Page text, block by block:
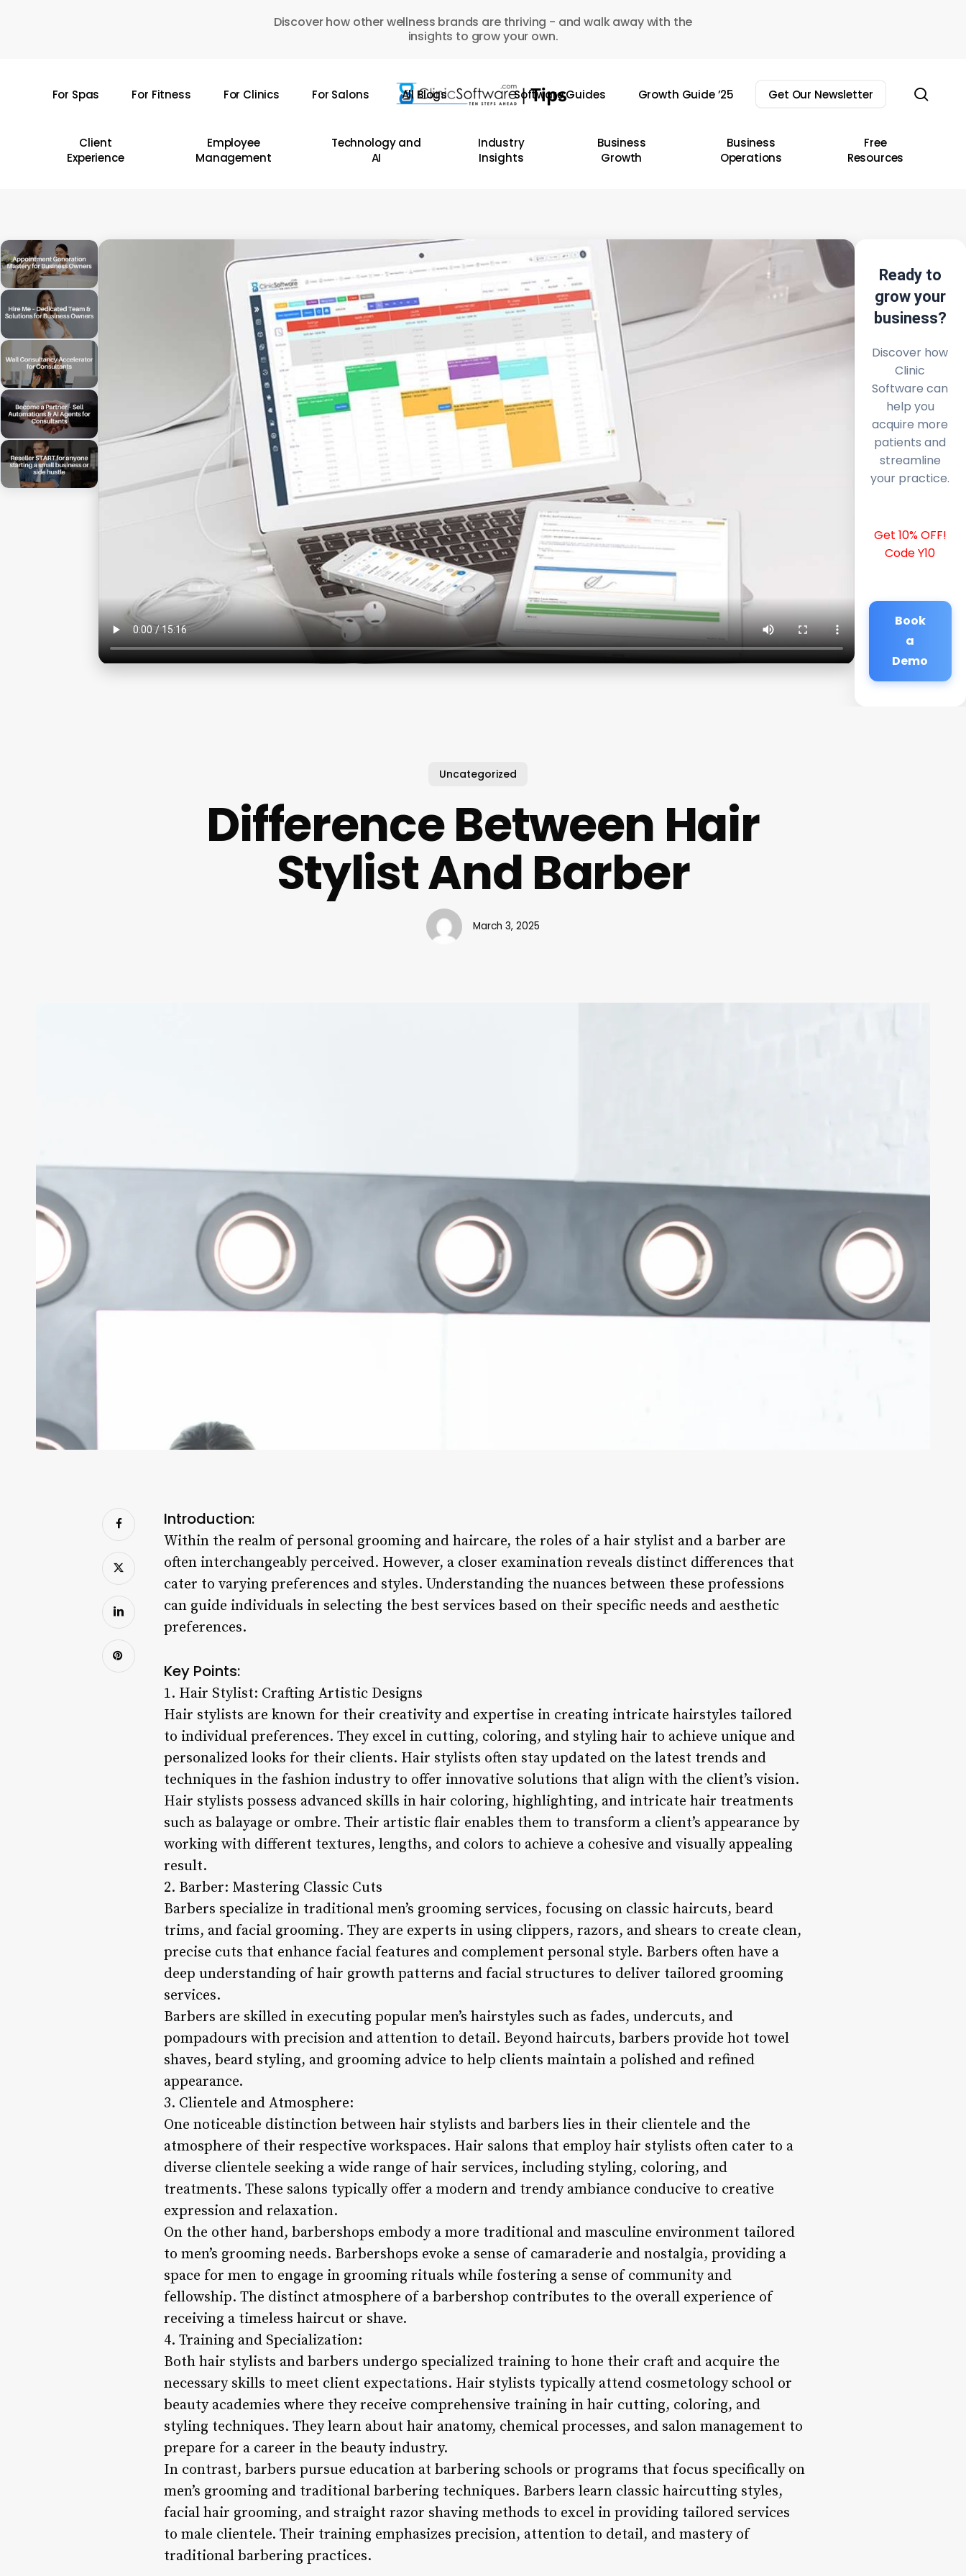
Discover how other wellness brands are thriving - and walk away with the
insights to grow your own.
For Spas For Fitness For Clinics For Salons All Blogs Software Guides Growth Guide ’25 Get Our Newsletter
Client
Experience
Employee
Management
Technology and
AI
Industry
Insights
Business
Growth
Business
Operations
Free
Resources
Ready to
grow your
business?
Discover how
Clinic
Software can
help you
acquire more
patients and
streamline
your practice.
Get 10% OFF!
Code Y10
Book
a
Demo
Uncategorized
Difference Between Hair
Stylist And Barber
March 3, 2025
Introduction:
Within the realm of personal grooming and haircare, the roles of a hair stylist and a barber are
often interchangeably perceived. However, a closer examination reveals distinct differences that
cater to varying preferences and styles. Understanding the nuances between these professions
can guide individuals in selecting the best services based on their specific needs and aesthetic
preferences.
Key Points:
1. Hair Stylist: Crafting Artistic Designs
Hair stylists are known for their creativity and expertise in creating intricate hairstyles tailored
to individual preferences. They excel in cutting, coloring, and styling hair to achieve unique and
personalized looks for their clients. Hair stylists often stay updated on the latest trends and
techniques in the fashion industry to offer innovative solutions that align with the client’s vision.
Hair stylists possess advanced skills in hair coloring, highlighting, and intricate hair treatments
such as balayage or ombre. Their artistic flair enables them to transform a client’s appearance by
working with different textures, lengths, and colors to achieve a cohesive and visually appealing
result.
2. Barber: Mastering Classic Cuts
Barbers specialize in traditional men’s grooming services, focusing on classic haircuts, beard
trims, and facial grooming. They are experts in using clippers, razors, and shears to create clean,
precise cuts that enhance facial features and complement personal style. Barbers often have a
deep understanding of hair growth patterns and facial structures to deliver tailored grooming
services.
Barbers are skilled in executing popular men’s hairstyles such as fades, undercuts, and
pompadours with precision and attention to detail. Beyond haircuts, barbers provide hot towel
shaves, beard styling, and grooming advice to help clients maintain a polished and refined
appearance.
3. Clientele and Atmosphere:
One noticeable distinction between hair stylists and barbers lies in their clientele and the
atmosphere of their respective workspaces. Hair salons that employ hair stylists often cater to a
diverse clientele seeking a wide range of hair services, including styling, coloring, and
treatments. These salons typically offer a modern and trendy ambiance conducive to creative
expression and relaxation.
On the other hand, barbershops embody a more traditional and masculine environment tailored
to men’s grooming needs. Barbershops evoke a sense of camaraderie and nostalgia, providing a
space for men to engage in grooming rituals while fostering a sense of community and
fellowship. The distinct atmosphere of a barbershop contributes to the overall experience of
receiving a timeless haircut or shave.
4. Training and Specialization:
Both hair stylists and barbers undergo specialized training to hone their craft and acquire the
necessary skills to meet client expectations. Hair stylists typically attend cosmetology school or
beauty academies where they receive comprehensive training in hair cutting, coloring, and
styling techniques. They learn about hair anatomy, chemical processes, and salon management to
prepare for a career in the beauty industry.
In contrast, barbers pursue education at barbering schools or programs that focus specifically on
men’s grooming and traditional barbering techniques. Barbers learn classic haircutting styles,
facial hair grooming, and straight razor shaving methods to excel in providing tailored services
to male clientele. Their training emphasizes precision, attention to detail, and mastery of
traditional barbering practices.